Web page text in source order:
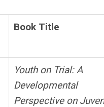
Book Title
Youth on Trial: A
Developmental
Perspective on